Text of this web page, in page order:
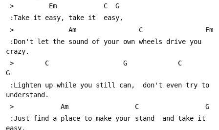
>         Em            C  G
:Take it easy, take it  easy,
>              Am                C                Em
crazy.
G
understand.
>            Am                 C                 G
easy.